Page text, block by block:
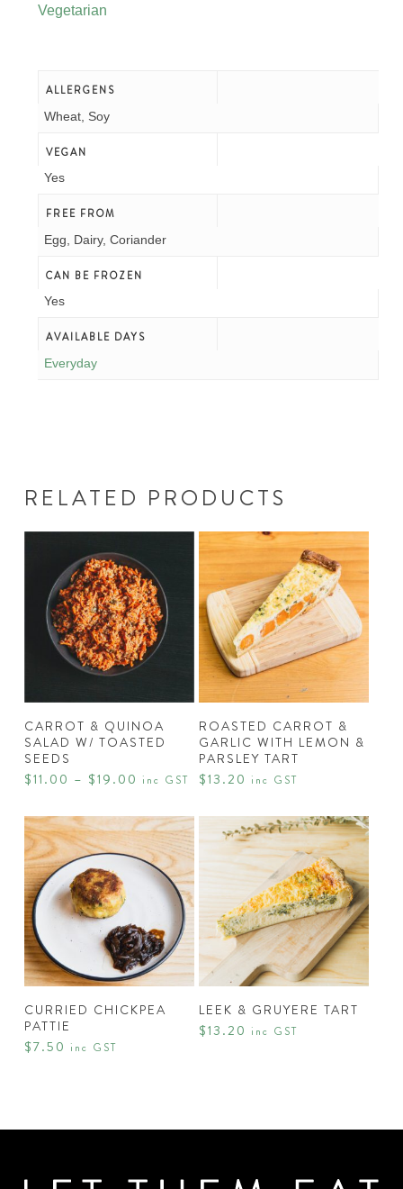
Vegetarian
Allergens
Wheat, Soy
Vegan
Yes
Free From
Egg, Dairy, Coriander
Can Be Frozen
Yes
Available Days
Everyday
RELATED PRODUCTS
SELECT
OPTIONS
This
product
has
multiple
variants.
The
options
may
be
chosen
on
the
product
page
CARROT & QUINOA
SALAD W/ TOASTED
SEEDS
$11.00 – $19.00 Price
through
$19.00
inc GST
READ MORE
ROASTED CARROT &
GARLIC WITH LEMON &
PARSLEY TART
$13.20 inc GST
ADD TO CART
CURRIED CHICKPEA
PATTIE
$7.50 inc GST
ADD TO CART
LEEK & GRUYERE TART
$13.20 inc GST